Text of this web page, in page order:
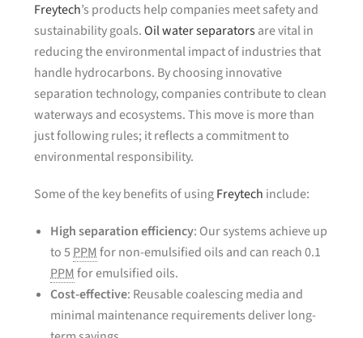
Freytech’s products help companies meet safety and
sustainability goals.Oil water separatorsare vital in
reducing the environmental impact of industries that
handle hydrocarbons. By choosing innovative
separation technology, companies contribute to clean
waterways and ecosystems. This move is more than
just following rules; it reflects a commitment to
environmental responsibility.
Some of the key benefits of usingFreytech include:
High separation efficiency: Our systems achieve up
to 5PPMfor non-emulsified oils and can reach 0.1
PPMfor emulsified oils.
Cost-effective: Reusable coalescing media and
minimal maintenance requirements deliver long-